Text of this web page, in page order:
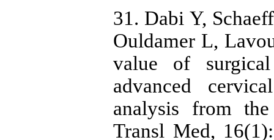
31. Dabi Y,
Ouldamer L,
value of
advanced
analysis from
Transl Med,